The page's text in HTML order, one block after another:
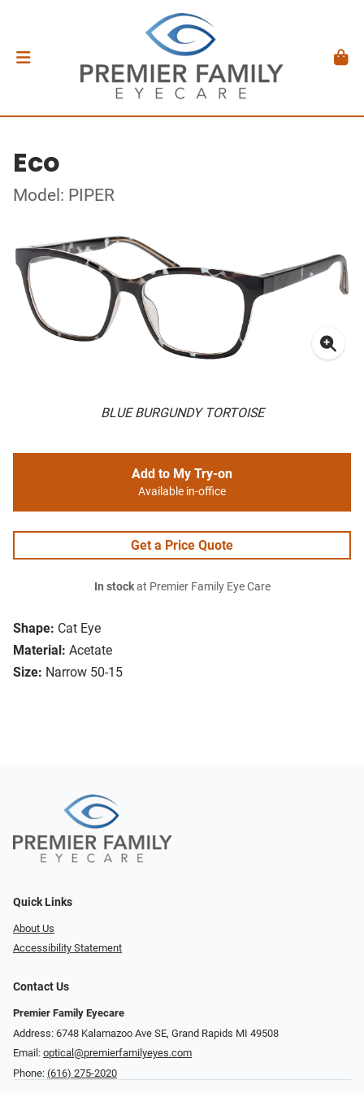
Eco
Model: PIPER
BLUE BURGUNDY TORTOISE
Shape: Cat Eye
Material: Acetate
Size: Narrow 50-15
Add to My Try-on
Available in-office
Get a Price Quote
In stockat Premier Family Eye Care
Quick Links
About Us
Accessibility Statement
Contact Us
Premier Family Eyecare
Address: 6748 Kalamazoo Ave SE, Grand Rapids MI 49508
Email: optical@premierfamilyeyes.com
Phone: (616) 275-2020